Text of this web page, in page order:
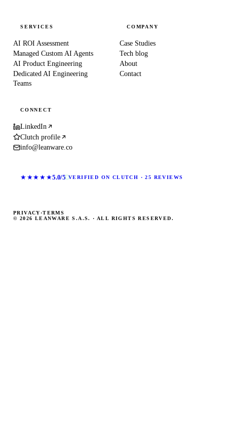
SERVICES
AI ROI Assessment
Managed Custom AI Agents
AI Product Engineering
Dedicated AI Engineering
Teams
COMPANY
Case Studies
Tech blog
About
Contact
CONNECT
LinkedIn
Clutch profile
info@leanware.co
★★★★★5.0/5 VERIFIED ON CLUTCH · 25 REVIEWS
© 2026 LEANWARE S.A.S. · ALL RIGHTS RESERVED.
PRIVACY ·TERMS